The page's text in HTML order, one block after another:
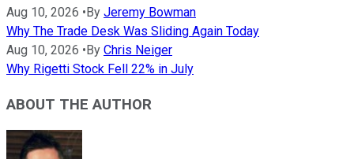
Aug 10, 2026 •By Jeremy Bowman
Why The Trade Desk Was Sliding Again Today
Aug 10, 2026 •By Chris Neiger
Why Rigetti Stock Fell 22% in July
ABOUT THE AUTHOR